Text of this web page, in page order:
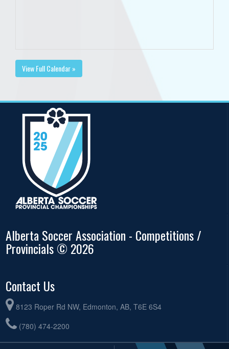
View Full Calendar »
Alberta Soccer Association - Competitions /
Provincials © 2026
Contact Us
8123 Roper Rd NW, Edmonton, AB, T6E 6S4
(780) 474-2200